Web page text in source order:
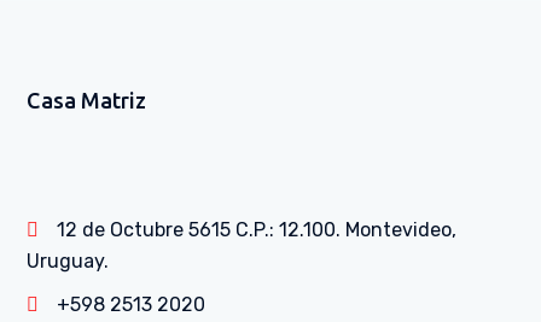
Casa Matriz
12 de Octubre 5615 C.P.: 12.100. Montevideo,
Uruguay.
+598 2513 2020